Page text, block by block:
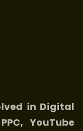
in Digital
YouTube